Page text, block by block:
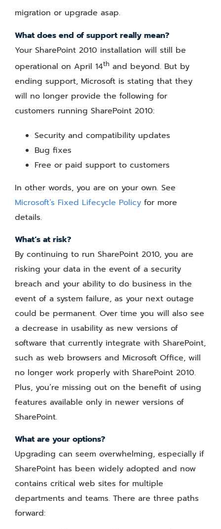
migration or upgrade asap.
What does end of support really mean?
Your SharePoint 2010 installation will still be
operational on April 14thand beyond. But by
ending support, Microsoft is stating that they
will no longer provide the following for
customers running SharePoint 2010:
Security and compatibility updates
Bug fixes
Free or paid support to customers
In other words, you are on your own. See
Microsoft’s Fixed Lifecycle Policyfor more
details.
What’s at risk?
By continuing to run SharePoint 2010, you are
risking your data in the event of a security
breach and your ability to do business in the
event of a system failure, as your next outage
could be permanent. Over time you will also see
a decrease in usability as new versions of
software that currently integrate with SharePoint,
such as web browsers and Microsoft Office, will
no longer work properly with SharePoint 2010.
Plus, you’re missing out on the benefit of using
features available only in newer versions of
SharePoint.
What are your options?
Upgrading can seem overwhelming, especially if
SharePoint has been widely adopted and now
contains critical web sites for multiple
departments and teams. There are three paths
forward: